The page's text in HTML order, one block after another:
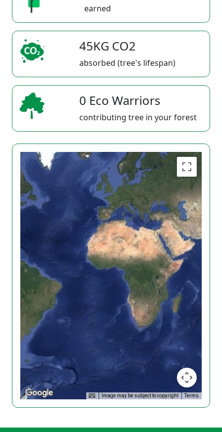
earned
45KG CO2
absorbed (tree's lifespan)
0 Eco Warriors
contributing tree in your forest
Image may be subject to copyright Terms